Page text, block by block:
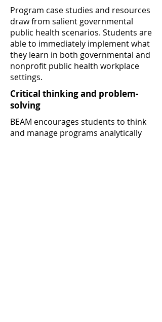
Program case studies and resources
draw from salient governmental
public health scenarios. Students are
able to immediately implement what
they learn in both governmental and
nonprofit public health workplace
settings.
Critical thinking and problem-
solving
BEAM encourages students to think
and manage programs analytically